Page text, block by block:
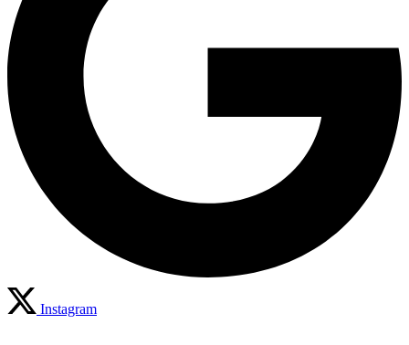
Instagram